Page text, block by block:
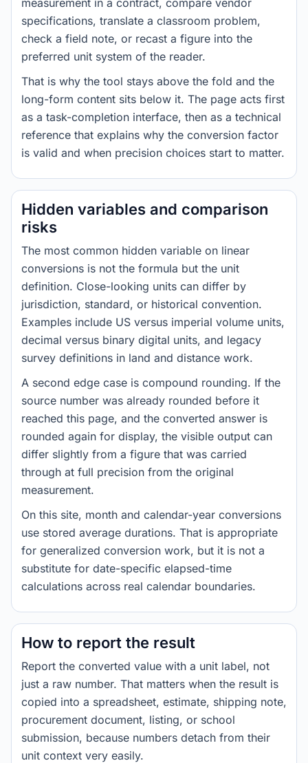
measurement in a contract, compare vendor
specifications, translate a classroom problem,
check a field note, or recast a figure into the
preferred unit system of the reader.
That is why the tool stays above the fold and the
long-form content sits below it. The page acts first
as a task-completion interface, then as a technical
reference that explains why the conversion factor
is valid and when precision choices start to matter.
Hidden variables and comparison
risks
The most common hidden variable on linear
conversions is not the formula but the unit
definition. Close-looking units can differ by
jurisdiction, standard, or historical convention.
Examples include US versus imperial volume units,
decimal versus binary digital units, and legacy
survey definitions in land and distance work.
A second edge case is compound rounding. If the
source number was already rounded before it
reached this page, and the converted answer is
rounded again for display, the visible output can
differ slightly from a figure that was carried
through at full precision from the original
measurement.
On this site, month and calendar-year conversions
use stored average durations. That is appropriate
for generalized conversion work, but it is not a
substitute for date-specific elapsed-time
calculations across real calendar boundaries.
How to report the result
Report the converted value with a unit label, not
just a raw number. That matters when the result is
copied into a spreadsheet, estimate, shipping note,
procurement document, listing, or school
submission, because numbers detach from their
unit context very easily.